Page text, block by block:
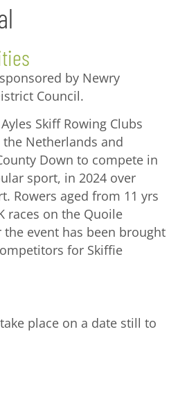
by Newry
Council.
Skiff Rowing Clubs
Netherlands and
Down to compete in
sport, in 2024 over
Rowers aged from 11 yrs
races on the Quoile
the event has been brought
for Skiffie
place on a date still to